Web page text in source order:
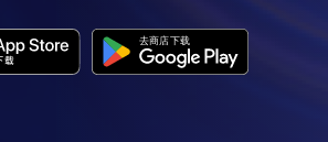
payment.
Payment Methodsfor fee